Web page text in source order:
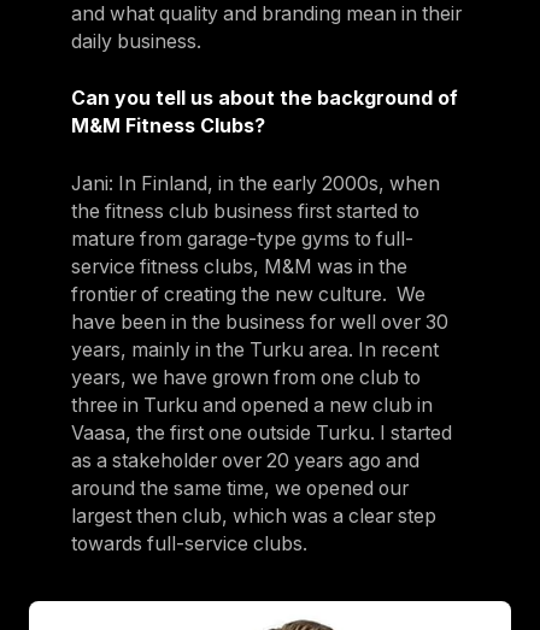
and what quality and branding mean in their
daily business.
Can you tell us about the background of
M&M Fitness Clubs?
Jani: In Finland, in the early 2000s, when
the fitness club business first started to
mature from garage-type gyms to full-
service fitness clubs, M&M was in the
frontier of creating the new culture. We
have been in the business for well over 30
years, mainly in the Turku area. In recent
years, we have grown from one club to
three in Turku and opened a new club in
Vaasa, the first one outside Turku. I started
as a stakeholder over 20 years ago and
around the same time, we opened our
largest then club, which was a clear step
towards full-service clubs.